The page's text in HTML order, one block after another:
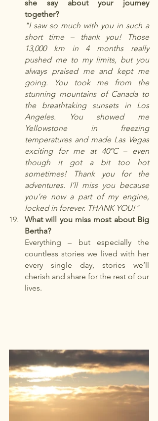
she say about your journey
together?
"I saw so much with you in such a
short time – thank you! Those
13,000 km in 4 months really
pushed me to my limits, but you
always praised me and kept me
going. You took me from the
stunning mountains of Canada to
the breathtaking sunsets in Los
Angeles. You showed me
Yellowstone in freezing
temperatures and made Las Vegas
exciting for me at 40°C – even
though it got a bit too hot
sometimes! Thank you for the
adventures. I’ll miss you because
you’re now a part of my engine,
locked in forever. THANK YOU!"
What will you miss most about Big
Bertha?
Everything – but especially the
countless stories we lived with her
every single day, stories we’ll
cherish and share for the rest of our
lives.